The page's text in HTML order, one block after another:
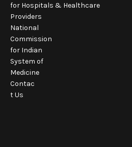
for Hospitals & Healthcare
Providers
National
Commission
for Indian
System of
Medicine
Contac
t Us